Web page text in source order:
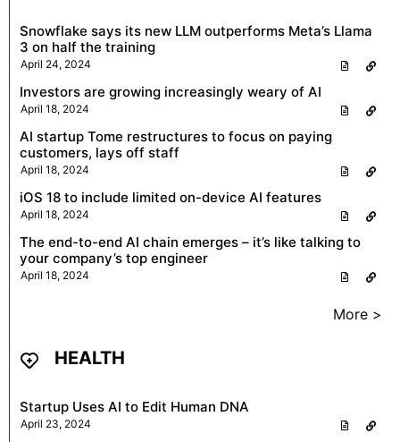
Snowflake says its new LLM outperforms Meta’s Llama
3 on half the training
April 24, 2024
Investors are growing increasingly weary of AI
April 18, 2024
AI startup Tome restructures to focus on paying
customers, lays off staff
April 18, 2024
iOS 18 to include limited on-device AI features
April 18, 2024
The end-to-end AI chain emerges – it’s like talking to
your company’s top engineer
April 18, 2024
More >
HEALTH
Startup Uses AI to Edit Human DNA
April 23, 2024